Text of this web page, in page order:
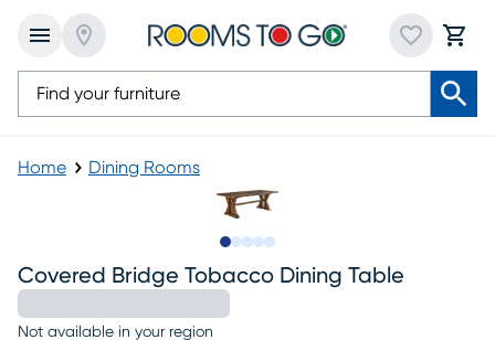
Home Dining Rooms
Covered Bridge Tobacco Dining Table
Not available in your region